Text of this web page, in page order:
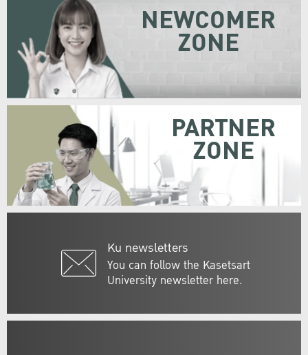
Ku newsletters
You can follow the Kasetsart
University newsletter here.
NEWCOMER
ZONE
PARTNER
ZONE